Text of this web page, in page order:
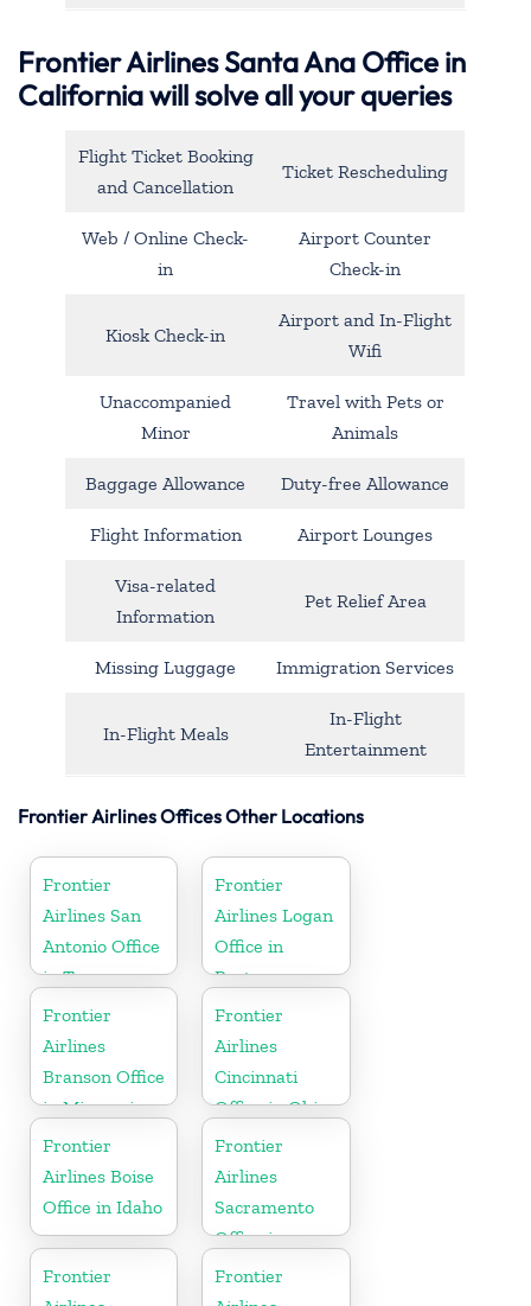
Frontier Airlines Santa Ana Office in
California will solve all your queries
Flight Ticket Booking
and Cancellation
Ticket Rescheduling
Web / Online Check-
in
Airport Counter
Check-in
Kiosk Check-in
Airport and In-Flight
Wifi
Unaccompanied
Minor
Travel with Pets or
Animals
Baggage Allowance Duty-free Allowance
Flight Information Airport Lounges
Visa-related
Information
Pet Relief Area
Missing Luggage Immigration Services
In-Flight Meals
In-Flight
Entertainment
Frontier Airlines Offices Other Locations
Frontier
Airlines San
Antonio Office
in Texas
Frontier
Airlines Logan
Office in
Boston
Frontier
Airlines
Branson Office
in Missouri
Frontier
Airlines
Cincinnati
Office in Ohio
Frontier
Airlines Boise
Office in Idaho
Frontier
Airlines
Sacramento
Office in
California
Frontier
Frontier